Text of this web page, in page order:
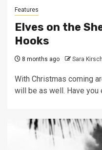
Features
Elves on the
Hooks
8 months ago Sara Kirsch
With Christmas coming
will be as well. Have you